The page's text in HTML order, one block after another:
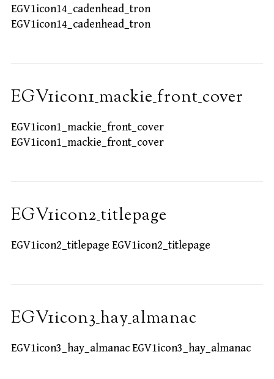
EGV1icon14_cadenhead_tron
EGV1icon14_cadenhead_tron
EGV1icon1_mackie_front_cover
EGV1icon1_mackie_front_cover
EGV1icon1_mackie_front_cover
EGV1icon2_titlepage
EGV1icon2_titlepage EGV1icon2_titlepage
EGV1icon3_hay_almanac
EGV1icon3_hay_almanac EGV1icon3_hay_almanac